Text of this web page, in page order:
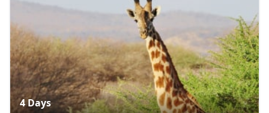
4 Days
AUDAustralian dollar